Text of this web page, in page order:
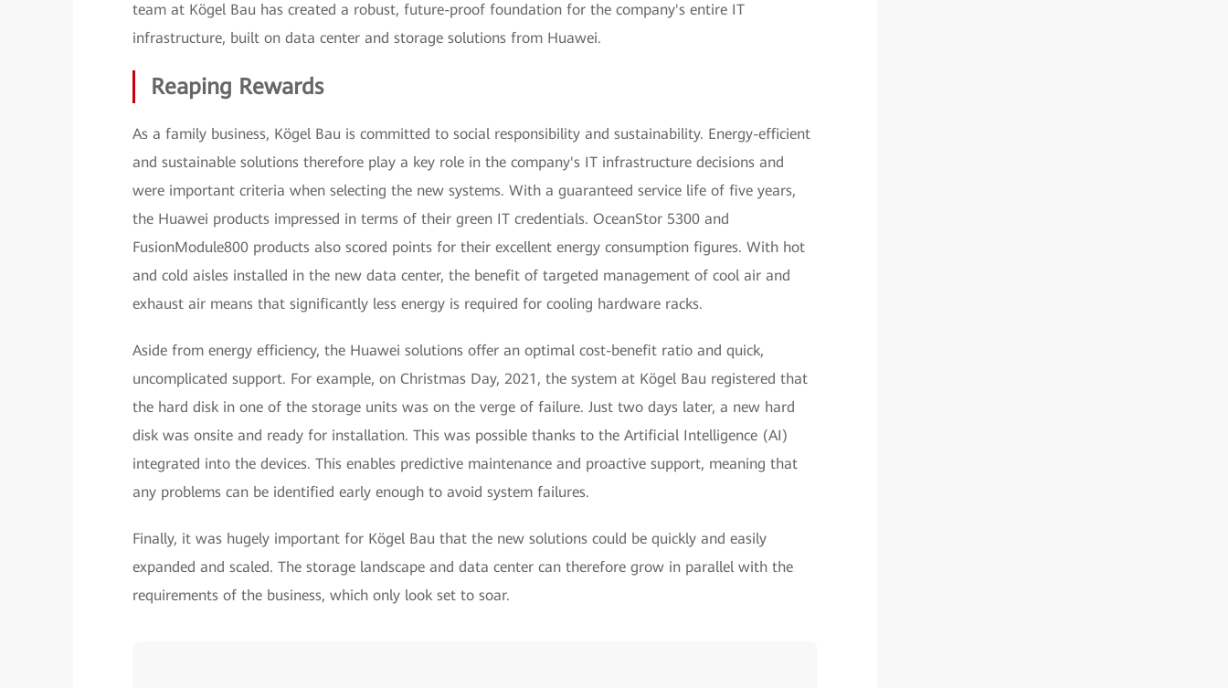
team at Kögel Bau has created a robust, future-proof foundation for the company's entire IT
infrastructure, built on data center and storage solutions from Huawei.
Reaping Rewards
As a family business, Kögel Bau is committed to social responsibility and sustainability. Energy-efficient
and sustainable solutions therefore play a key role in the company's IT infrastructure decisions and
were important criteria when selecting the new systems. With a guaranteed service life of five years,
the Huawei products impressed in terms of their green IT credentials. OceanStor 5300 and
FusionModule800 products also scored points for their excellent energy consumption figures. With hot
and cold aisles installed in the new data center, the benefit of targeted management of cool air and
exhaust air means that significantly less energy is required for cooling hardware racks.
Aside from energy efficiency, the Huawei solutions offer an optimal cost-benefit ratio and quick,
uncomplicated support. For example, on Christmas Day, 2021, the system at Kögel Bau registered that
the hard disk in one of the storage units was on the verge of failure. Just two days later, a new hard
disk was onsite and ready for installation. This was possible thanks to the Artificial Intelligence (AI)
integrated into the devices. This enables predictive maintenance and proactive support, meaning that
any problems can be identified early enough to avoid system failures.
Finally, it was hugely important for Kögel Bau that the new solutions could be quickly and easily
expanded and scaled. The storage landscape and data center can therefore grow in parallel with the
requirements of the business, which only look set to soar.